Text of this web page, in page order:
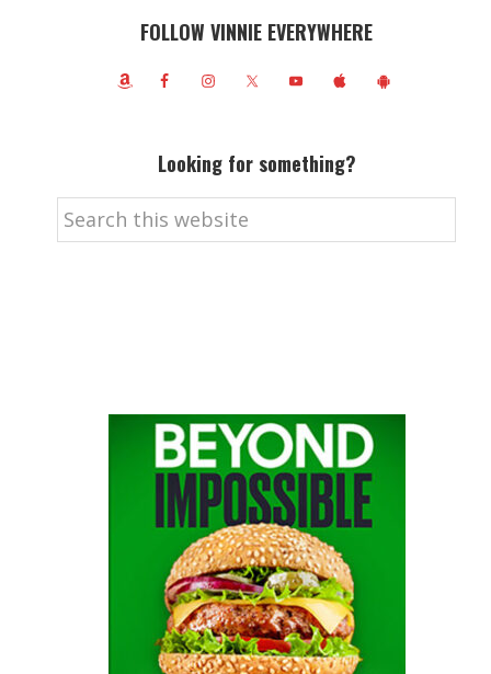
FOLLOW VINNIE EVERYWHERE
Looking for something?
Search
this